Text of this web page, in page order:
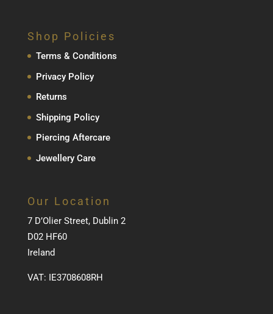
Shop Policies
Terms & Conditions
Privacy Policy
Returns
Shipping Policy
Piercing Aftercare
Jewellery Care
Our Location
7 D’Olier Street, Dublin 2
D02 HF60
Ireland
VAT: IE3708608RH